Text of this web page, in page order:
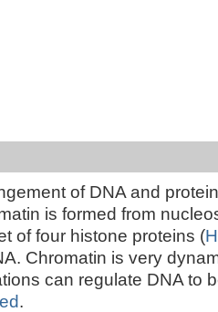
of DNA and
is formed from
of four histone proteins (
Chromatin is very
can regulate DNA to
.